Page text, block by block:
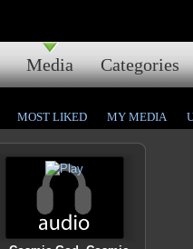
Media Categories
MOST LIKED MY MEDIA